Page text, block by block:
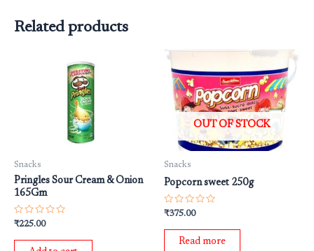
Related products
Snacks
Pringles Sour Cream & Onion
165Gm
Rated
out
₹225.00
OUT OF STOCK
Snacks
Popcorn sweet 250g
Rated
out
₹375.00
Read more